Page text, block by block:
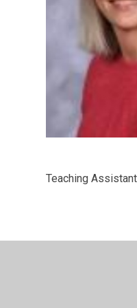
Teaching Assistant